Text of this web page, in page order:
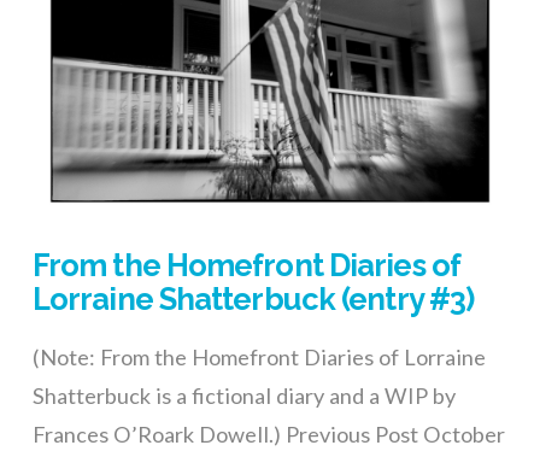
From the Homefront Diaries of
Lorraine Shatterbuck (entry #3)
(Note: From the Homefront Diaries of Lorraine
Shatterbuck is a fictional diary and a WIP by
Frances O’Roark Dowell.) Previous Post October